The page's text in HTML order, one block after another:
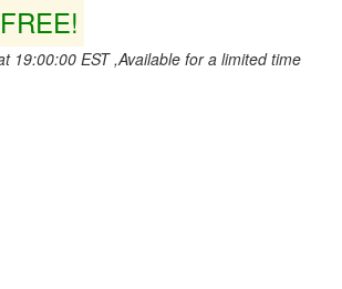
FREE!
19:00:00 EST ,Available for a limited time